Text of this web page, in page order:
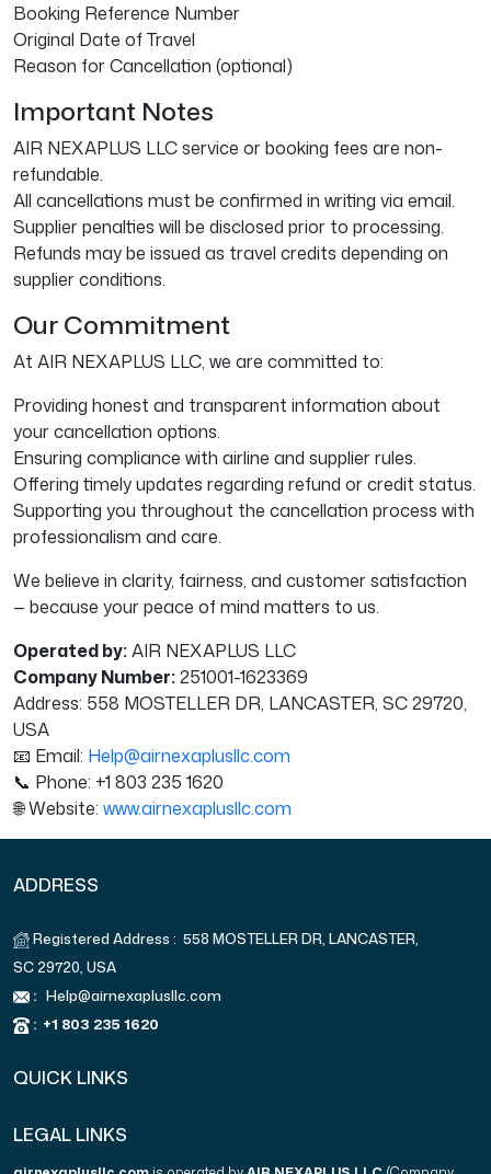
Booking Reference Number
Original Date of Travel
Reason for Cancellation (optional)
Important Notes
AIR NEXAPLUS LLC service or booking fees are non-
refundable.
All cancellations must be confirmed in writing via email.
Supplier penalties will be disclosed prior to processing.
Refunds may be issued as travel credits depending on
supplier conditions.
Our Commitment
At AIR NEXAPLUS LLC, we are committed to:
Providing honest and transparent information about
your cancellation options.
Ensuring compliance with airline and supplier rules.
Offering timely updates regarding refund or credit status.
Supporting you throughout the cancellation process with
professionalism and care.
We believe in clarity, fairness, and customer satisfaction
— because your peace of mind matters to us.
Operated by:AIR NEXAPLUS LLC
Company Number:251001-1623369
Address: 558 MOSTELLER DR, LANCASTER, SC 29720,
USA
📧 Email: Help@airnexaplusllc.com
📞 Phone: +1 803 235 1620
🌐 Website: www.airnexaplusllc.com
ADDRESS
Registered Address : 558 MOSTELLER DR, LANCASTER,
SC 29720, USA
: Help@airnexaplusllc.com
: +1 803 235 1620
QUICK LINKS
LEGAL LINKS